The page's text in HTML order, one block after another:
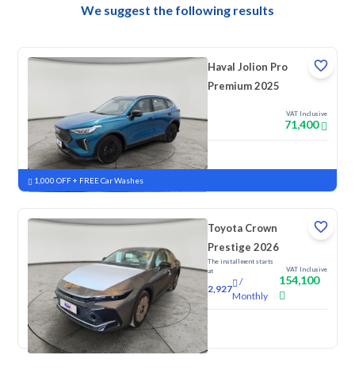
We suggest the following results
Haval Jolion Pro
Premium 2025
VAT Inclusive
71,400
New Pre-registered
1,000 OFF + FREE Car Washes
Toyota Crown
Prestige 2026
The installment starts
at
2,927
/
Monthly
VAT Inclusive
154,100
New